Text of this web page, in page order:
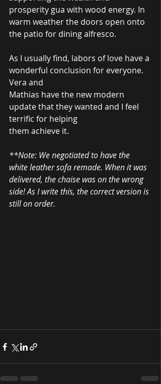
prosperity gua with wood energy. In
warm weather the doors open onto
the patio for dining alfresco.
As I usually find, labors of love have a
wonderful conclusion for everyone.
Vera and
Mathias have the new modern
update that they wanted and I feel
terrific for helping
them achieve it.
**Note: We negotiated to have the
white leather sofa remade. When it was
delivered, the chaise was on the wrong
side! As I write this, the correct version is
still on order.